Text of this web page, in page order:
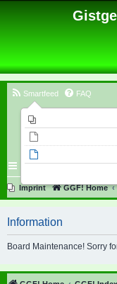
Smartfeed FAQ
Imprint GGF! Home
Information
Board Maintenance! Sorry